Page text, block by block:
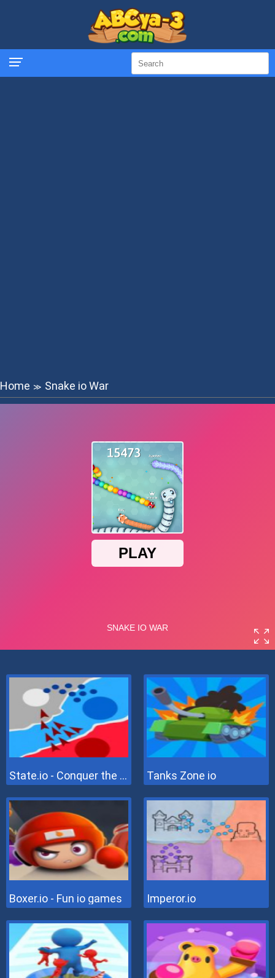
Home ≫ Snake io War
State.io - Conquer the World Tanks Zone io
Boxer.io - Fun io games Imperor.io